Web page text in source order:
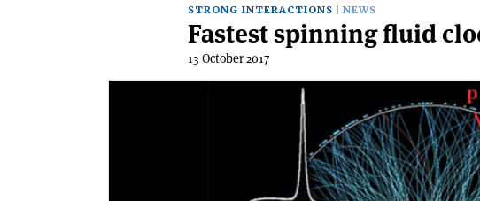
STRONG INTERACTIONS NEWS
Fastest spinning fluid
13 October 2017